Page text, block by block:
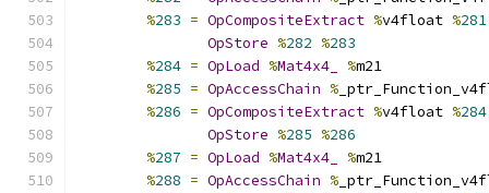
%283 = OpCompositeExtract %v4float %281
OpStore %282 %283
%284 = OpLoad %Mat4x4_ %m21
%285 = OpAccessChain %
%286 = OpCompositeExtract %v4float %284
OpStore %285 %286
%287 = OpLoad %Mat4x4_ %m21
%288 = OpAccessChain %